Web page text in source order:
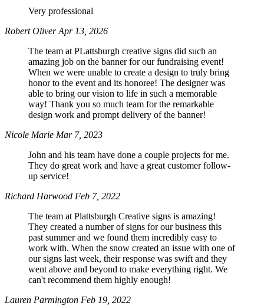
Very professional
Robert OliverApr 13, 2026
The team at PLattsburgh creative signs did such an
amazing job on the banner for our fundraising event!
When we were unable to create a design to truly bring
honor to the event and its honoree! The designer was
able to bring our vision to life in such a memorable
way! Thank you so much team for the remarkable
design work and prompt delivery of the banner!
Nicole Marie Mar 7, 2023
John and his team have done a couple projects for me.
They do great work and have a great customer follow-
up service!
Richard Harwood Feb 7, 2022
The team at Plattsburgh Creative signs is amazing!
They created a number of signs for our business this
past summer and we found them incredibly easy to
work with. When the snow created an issue with one of
our signs last week, their response was swift and they
went above and beyond to make everything right. We
can't recommend them highly enough!
Lauren Parmington Feb 19, 2022